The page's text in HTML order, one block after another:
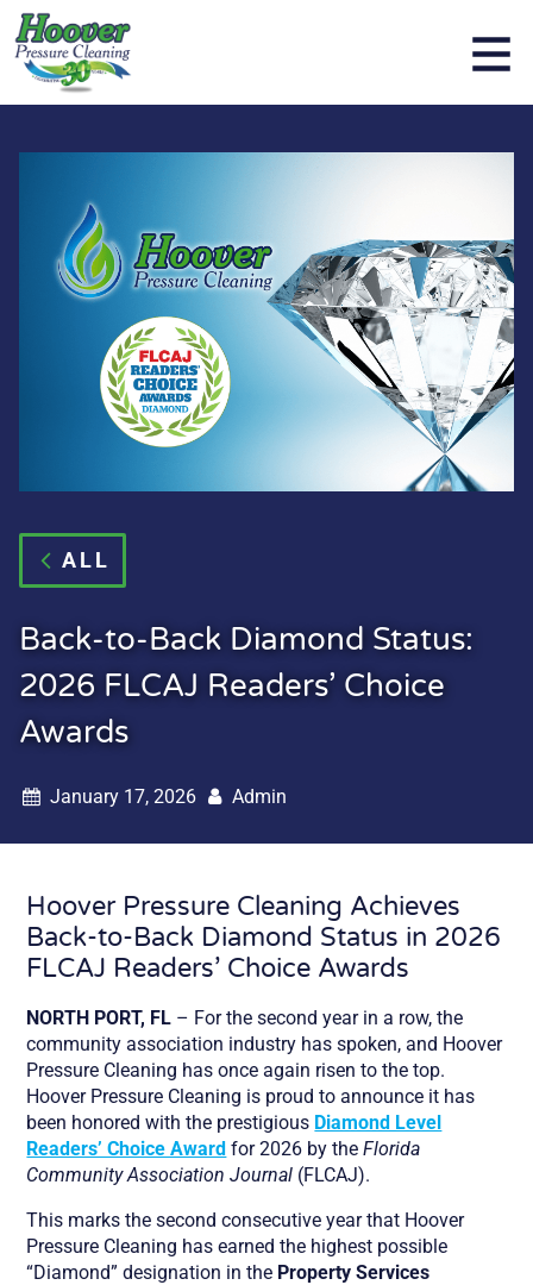
ALL
Back-to-Back Diamond Status:
2026 FLCAJ Readers’ Choice
Awards
January 17, 2026 Admin
Hoover Pressure Cleaning Achieves
Back-to-Back Diamond Status in 2026
FLCAJ Readers’ Choice Awards
NORTH PORT, FL – For the second year in a row, the
community association industry has spoken, and Hoover
Pressure Cleaning has once again risen to the top.
Hoover Pressure Cleaning is proud to announce it has
been honored with the prestigious Diamond Level
Readers’ Choice Award for 2026 by theFlorida
Community Association Journal (FLCAJ).
This marks the second consecutive year that Hoover
Pressure Cleaning has earned the highest possible
“Diamond” designation in the Property Services